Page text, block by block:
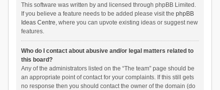
This software was written by and licensed through phpBB Limited.
If you believe a feature needs to be added please visit the phpBB
Ideas Centre, where you can upvote existing ideas or suggest new
features.
Who do I contact about abusive and/or legal matters related to
this board?
Any of the administrators listed on the “The team” page should be
an appropriate point of contact for your complaints. If this still gets
no response then you should contact the owner of the domain (do